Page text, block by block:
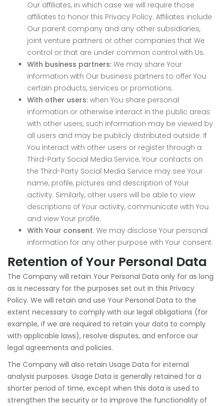
Our affiliates, in which case we will require those
affiliates to honor this Privacy Policy. Affiliates include
Our parent company and any other subsidiaries,
joint venture partners or other companies that We
control or that are under common control with Us.
With business partners: We may share Your
information with Our business partners to offer You
certain products, services or promotions.
With other users: when You share personal
information or otherwise interact in the public areas
with other users, such information may be viewed by
all users and may be publicly distributed outside. If
You interact with other users or register through a
Third-Party Social Media Service, Your contacts on
the Third-Party Social Media Service may see Your
name, profile, pictures and description of Your
activity. Similarly, other users will be able to view
descriptions of Your activity, communicate with You
and view Your profile.
With Your consent: We may disclose Your personal
information for any other purpose with Your consent.
Retention of Your Personal Data
The Company will retain Your Personal Data only for as long
as is necessary for the purposes set out in this Privacy
Policy. We will retain and use Your Personal Data to the
extent necessary to comply with our legal obligations (for
example, if we are required to retain your data to comply
with applicable laws), resolve disputes, and enforce our
legal agreements and policies.
The Company will also retain Usage Data for internal
analysis purposes. Usage Data is generally retained for a
shorter period of time, except when this data is used to
strengthen the security or to improve the functionality of